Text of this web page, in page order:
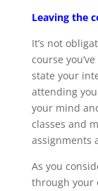
Leaving the
It’s not
course
state your
attending
your mind
classes and
assignments
As you
through your